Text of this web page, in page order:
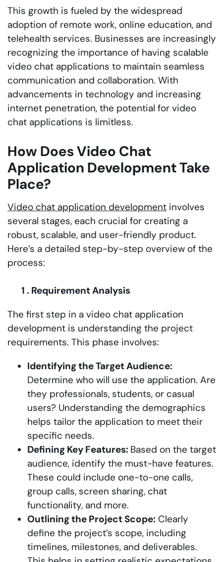
This growth is fueled by the widespread
adoption of remote work, online education, and
telehealth services. Businesses are increasingly
recognizing the importance of having scalable
video chat applications to maintain seamless
communication and collaboration. With
advancements in technology and increasing
internet penetration, the potential for video
chat applications is limitless.
How Does Video Chat
Application Development Take
Place?
Video chat application development involves
several stages, each crucial for creating a
robust, scalable, and user-friendly product.
Here’s a detailed step-by-step overview of the
process:
1 . Requirement Analysis
The first step in a video chat application
development is understanding the project
requirements. This phase involves:
Identifying the Target Audience:
Determine who will use the application. Are
they professionals, students, or casual
users? Understanding the demographics
helps tailor the application to meet their
specific needs.
Defining Key Features: Based on the target
audience, identify the must-have features.
These could include one-to-one calls,
group calls, screen sharing, chat
functionality, and more.
Outlining the Project Scope: Clearly
define the project’s scope, including
timelines, milestones, and deliverables.